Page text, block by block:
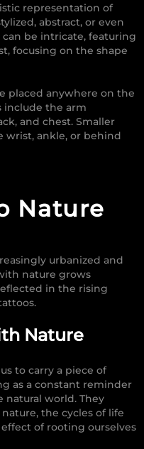
representation of
abstract, or even
be intricate, featuring
focusing on the shape
placed anywhere on the
include the arm
and chest. Smaller
wrist, ankle, or behind
Nature
urbanized and
nature grows
in the rising
Nature
to carry a piece of
as a constant reminder
world. They
the cycles of life
of rooting ourselves